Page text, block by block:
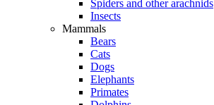
Spiders and other arachnids
Insects
Mammals
Bears
Cats
Dogs
Elephants
Primates